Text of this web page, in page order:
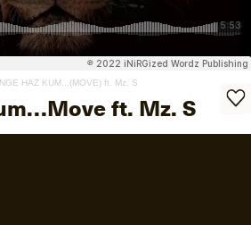
HAZ KUM...(MOVE) ft. Mz. S
ft. Mz. S